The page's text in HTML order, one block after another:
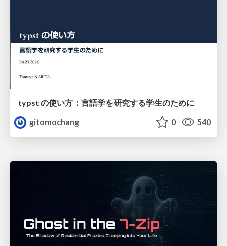
typst の使い方：言語学を研究する学生のために
gitomochang
0 540